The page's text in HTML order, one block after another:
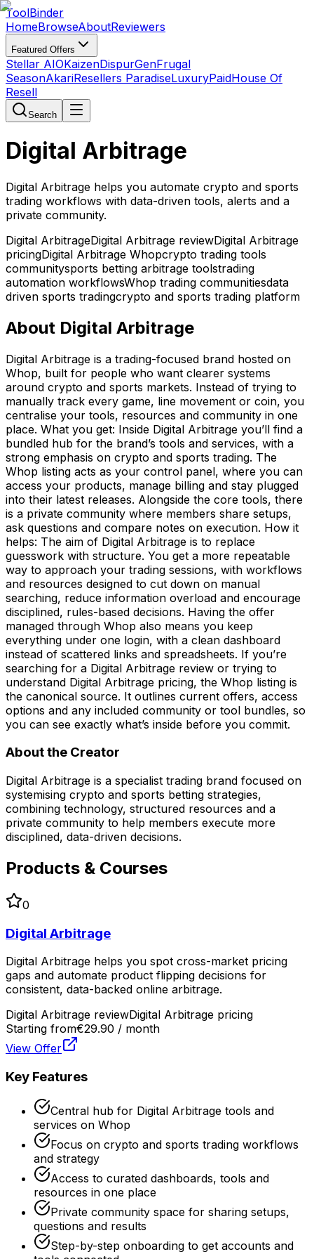
ToolBinder
HomeBrowseAboutReviewers
Featured Offers
Stellar AIOKaizenDispurGenFrugal
SeasonAkariResellers ParadiseLuxuryPaidHouse Of
Resell
Search
Digital Arbitrage
Digital Arbitrage helps you automate crypto and sports
trading workflows with data-driven tools, alerts and a
private community.
Digital ArbitrageDigital Arbitrage reviewDigital Arbitrage
pricingDigital Arbitrage Whopcrypto trading tools
communitysports betting arbitrage toolstrading
automation workflowsWhop trading communitiesdata
driven sports tradingcrypto and sports trading platform
About Digital Arbitrage
Digital Arbitrage is a trading-focused brand hosted on
Whop, built for people who want clearer systems
around crypto and sports markets. Instead of trying to
manually track every game, line movement or coin, you
centralise your tools, resources and community in one
place. What you get: Inside Digital Arbitrage you’ll find a
bundled hub for the brand’s tools and services, with a
strong emphasis on crypto and sports trading. The
Whop listing acts as your control panel, where you can
access your products, manage billing and stay plugged
into their latest releases. Alongside the core tools, there
is a private community where members share setups,
ask questions and compare notes on execution. How it
helps: The aim of Digital Arbitrage is to replace
guesswork with structure. You get a more repeatable
way to approach your trading sessions, with workflows
and resources designed to cut down on manual
searching, reduce information overload and encourage
disciplined, rules-based decisions. Having the offer
managed through Whop also means you keep
everything under one login, with a clean dashboard
instead of scattered links and spreadsheets. If you’re
searching for a Digital Arbitrage review or trying to
understand Digital Arbitrage pricing, the Whop listing is
the canonical source. It outlines current offers, access
options and any included community or tool bundles, so
you can see exactly what’s inside before you commit.
About the Creator
Digital Arbitrage is a specialist trading brand focused on
systemising crypto and sports betting strategies,
combining technology, structured resources and a
private community to help members execute more
disciplined, data-driven decisions.
Products & Courses
0
Digital Arbitrage
Digital Arbitrage helps you spot cross-market pricing
gaps and automate product flipping decisions for
consistent, data-backed online arbitrage.
Digital Arbitrage reviewDigital Arbitrage pricing
Starting from€29.90 / month
View Offer
Key Features
Central hub for Digital Arbitrage tools and
services on Whop
Focus on crypto and sports trading workflows
and strategy
Access to curated dashboards, tools and
resources in one place
Private community space for sharing setups,
questions and results
Step-by-step onboarding to get accounts and